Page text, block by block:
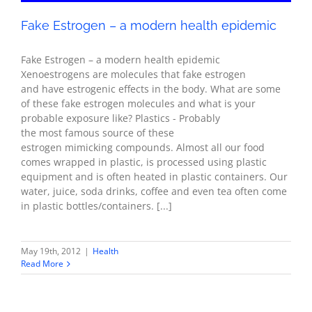
Fake Estrogen – a modern health epidemic
Fake Estrogen – a modern health epidemic
Xenoestrogens are molecules that fake estrogen
and have estrogenic effects in the body. What are some
of these fake estrogen molecules and what is your
probable exposure like? Plastics - Probably
the most famous source of these
estrogen mimicking compounds. Almost all our food
comes wrapped in plastic, is processed using plastic
equipment and is often heated in plastic containers. Our
water, juice, soda drinks, coffee and even tea often come
in plastic bottles/containers. [...]
May 19th, 2012 | Health
Read More